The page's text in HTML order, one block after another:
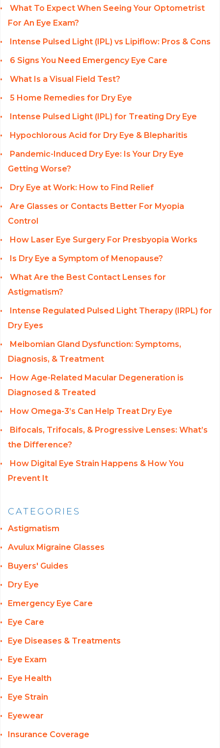
What To Expect When Seeing Your Optometrist
For An Eye Exam?
Intense Pulsed Light (IPL) vs Lipiflow: Pros & Cons
6 Signs You Need Emergency Eye Care
What Is a Visual Field Test?
5 Home Remedies for Dry Eye
Intense Pulsed Light (IPL) for Treating Dry Eye
Hypochlorous Acid for Dry Eye & Blepharitis
Pandemic-Induced Dry Eye: Is Your Dry Eye
Getting Worse?
Dry Eye at Work: How to Find Relief
Are Glasses or Contacts Better For Myopia
Control
How Laser Eye Surgery For Presbyopia Works
Is Dry Eye a Symptom of Menopause?
What Are the Best Contact Lenses for
Astigmatism?
Intense Regulated Pulsed Light Therapy (IRPL) for
Dry Eyes
Meibomian Gland Dysfunction: Symptoms,
Diagnosis, & Treatment
How Age-Related Macular Degeneration is
Diagnosed & Treated
How Omega-3’s Can Help Treat Dry Eye
Bifocals, Trifocals, & Progressive Lenses: What’s
the Difference?
How Digital Eye Strain Happens & How You
Prevent It
CATEGORIES
Astigmatism
Avulux Migraine Glasses
Buyers' Guides
Dry Eye
Emergency Eye Care
Eye Care
Eye Diseases & Treatments
Eye Exam
Eye Health
Eye Strain
Eyewear
Insurance Coverage